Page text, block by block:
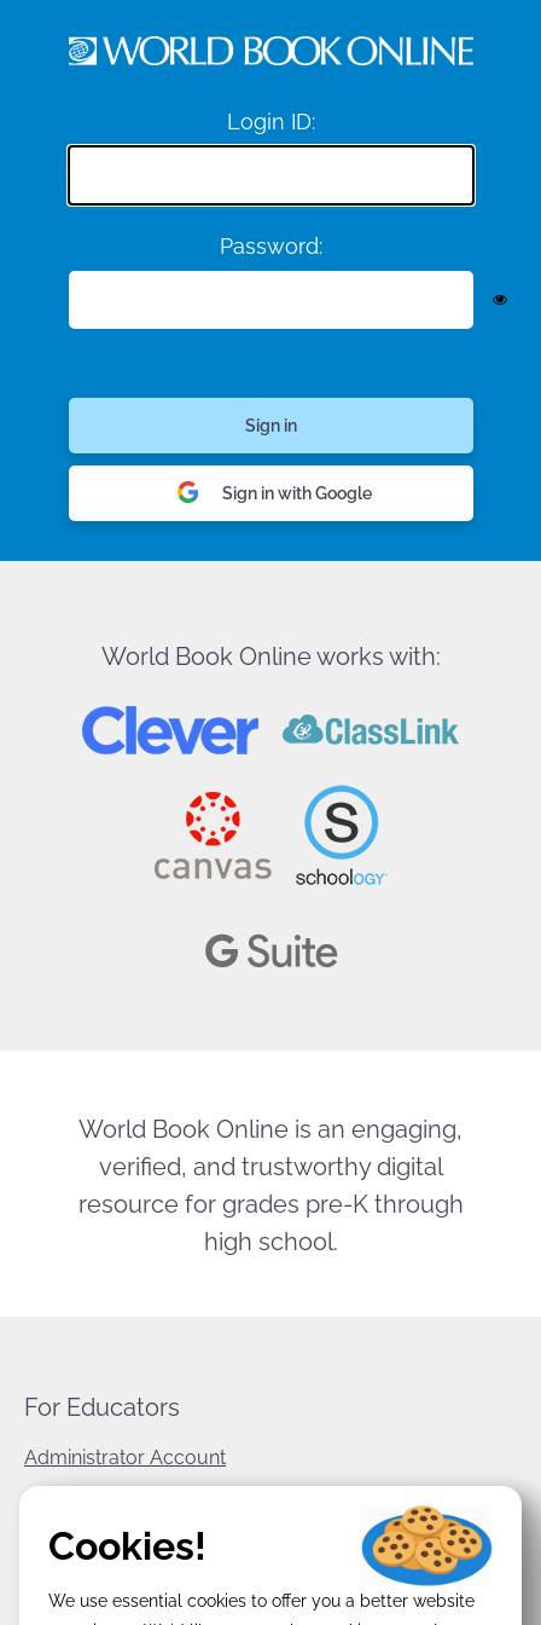
Login ID:
Password:
Sign in with Google
World Book Online works with:
World Book Online is an engaging,
verified, and trustworthy digital
resource for grades pre-K through
high school.
For Educators
Administrator Account
World Book Corporate
Terms & Conditions
Cookies!
We use essential cookies to offer you a better website